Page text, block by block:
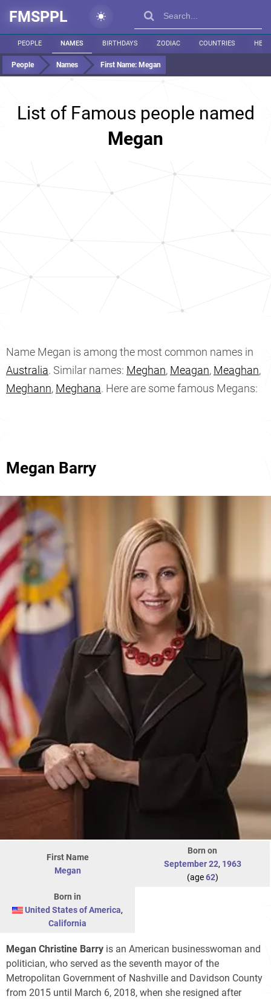
FMSPPL
PEOPLE NAMES BIRTHDAYS ZODIAC COUNTRIES
People Names First Name: Megan
List of Famous people named
Megan
Name Megan is among the most common names in
Australia. Similar names: Meghan, Meagan, Meaghan,
Meghann, Meghana. Here are some famous Megans:
Megan Barry
First Name
Megan
Born on
September 22, 1963
(age62)
Born in
United States of America,
California
Megan Christine Barry is an American businesswoman and
politician, who served as the seventh mayor of the
Metropolitan Government of Nashville and Davidson County
from 2015 until March 6, 2018, when she resigned after